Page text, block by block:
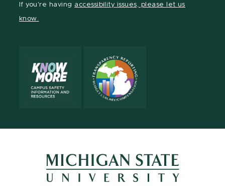
If you're having accessibility issues, please let us
know.